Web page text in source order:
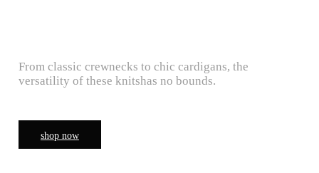
From classic crewnecks to chic cardigans, the
versatility of these knitshas no bounds.
shop now